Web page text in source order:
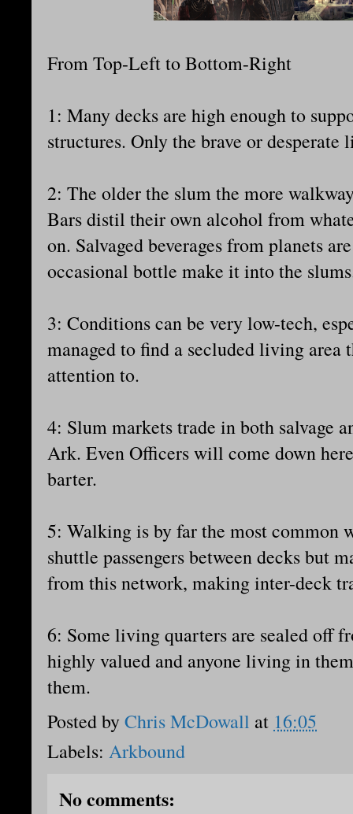
From Top-Left to Bottom-Right
1: Many decks are high enough to
structures. Only the brave or desperate
2: The older the slum the more
Bars distil their own alcohol from
on. Salvaged beverages from planets
occasional bottle make it into the
3: Conditions can be very low-tech,
managed to find a secluded living area
attention to.
4: Slum markets trade in both salvage
Ark. Even Officers will come down
barter.
5: Walking is by far the most common
shuttle passengers between decks but
from this network, making inter-deck
6: Some living quarters are sealed off
highly valued and anyone living in
them.
Posted byChris McDowall at 16:05
Labels: Arkbound
No comments: